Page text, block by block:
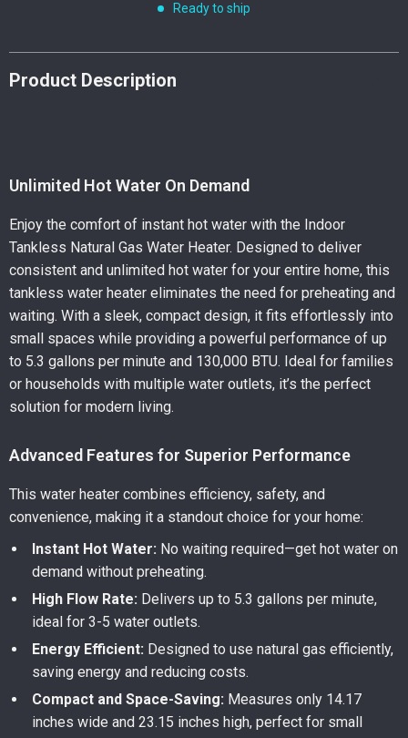
Ready to ship
Product Description
Unlimited Hot Water On Demand
Enjoy the comfort of instant hot water with the Indoor
Tankless Natural Gas Water Heater. Designed to deliver
consistent and unlimited hot water for your entire home, this
tankless water heater eliminates the need for preheating and
waiting. With a sleek, compact design, it fits effortlessly into
small spaces while providing a powerful performance of up
to 5.3 gallons per minute and 130,000 BTU. Ideal for families
or households with multiple water outlets, it’s the perfect
solution for modern living.
Advanced Features for Superior Performance
This water heater combines efficiency, safety, and
convenience, making it a standout choice for your home:
Instant Hot Water: No waiting required—get hot water on
demand without preheating.
High Flow Rate: Delivers up to 5.3 gallons per minute,
ideal for 3-5 water outlets.
Energy Efficient: Designed to use natural gas efficiently,
saving energy and reducing costs.
Compact and Space-Saving: Measures only 14.17
inches wide and 23.15 inches high, perfect for small